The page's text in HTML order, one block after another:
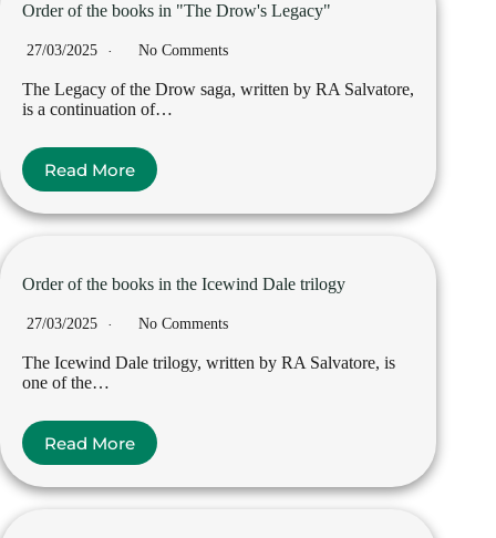
Order of the books in "The Drow's Legacy"
27/03/2025 No Comments
The Legacy of the Drow saga, written by RA Salvatore,
is a continuation of…
Read More
Order of the books in the Icewind Dale trilogy
27/03/2025 No Comments
The Icewind Dale trilogy, written by RA Salvatore, is
one of the…
Read More